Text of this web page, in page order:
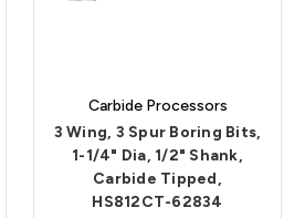
Carbide Processors
3 Wing, 3 Spur Boring Bits,
1-1/4" Dia, 1/2" Shank,
Carbide Tipped,
HS812CT-62834